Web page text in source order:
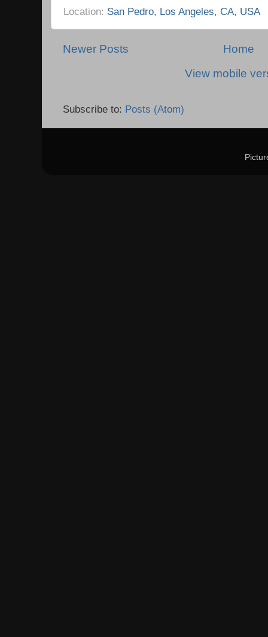
Location: San Pedro, Los Angeles, CA, USA
Newer Posts
Home
View mobile
Subscribe to: Posts (Atom)